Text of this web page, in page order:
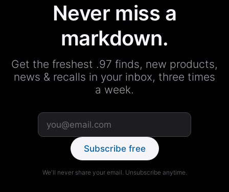
Never miss a
markdown.
Get the freshest .97 finds, new products,
news & recalls in your inbox, three times
a week.
Subscribe free
We'll never share your email. Unsubscribe anytime.